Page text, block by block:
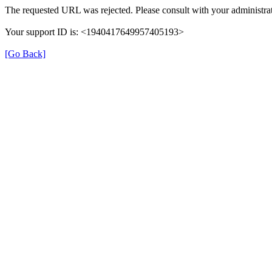
The requested URL was rejected. Please consult with your
Your support ID is: <1940417649957405193>
[Go Back]